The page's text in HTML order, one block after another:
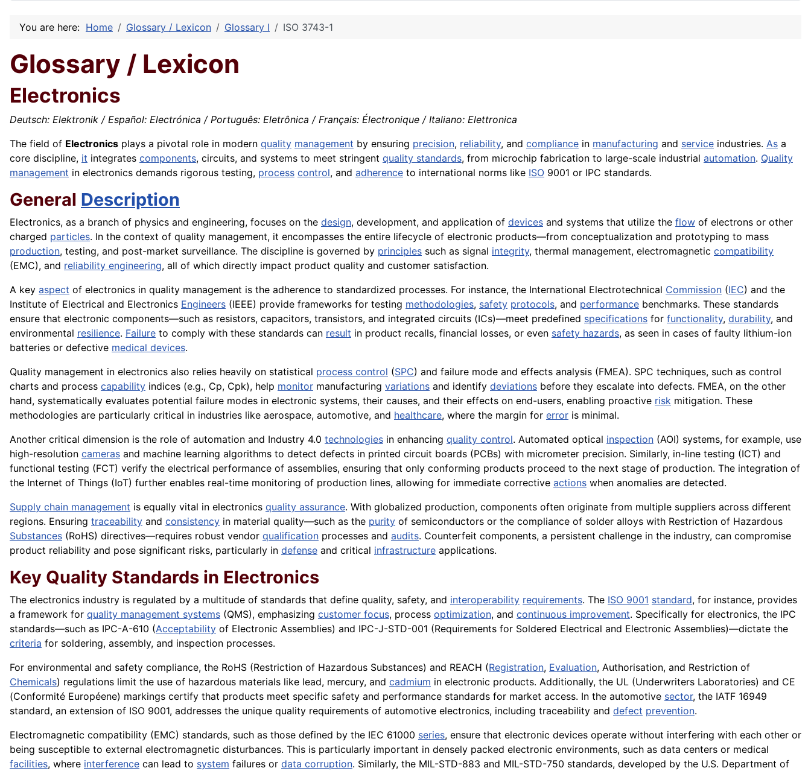
You are here: Home Glossary / Lexicon Glossary I ISO 3743-1
Glossary / Lexicon
Electronics
Deutsch: Elektronik / Español: Electrónica / Português: Eletrônica / Français: Électronique / Italiano: Elettronica
The field of Electronics plays a pivotal role in modern quality management by ensuring precision, reliability, and compliance in manufacturing and service industries. As a
core discipline, it integrates components, circuits, and systems to meet stringent quality standards, from microchip fabrication to large-scale industrial automation. Quality
management in electronics demands rigorous testing, process control, and adherence to international norms like ISO 9001 or IPC standards.
General Description
Electronics, as a branch of physics and engineering, focuses on the design, development, and application of devices and systems that utilize the flow of electrons or other
charged particles. In the context of quality management, it encompasses the entire lifecycle of electronic products—from conceptualization and prototyping to mass
production, testing, and post-market surveillance. The discipline is governed by principles such as signal integrity, thermal management, electromagnetic compatibility
(EMC), and reliability engineering, all of which directly impact product quality and customer satisfaction.
A key aspect of electronics in quality management is the adherence to standardized processes. For instance, the International Electrotechnical Commission (IEC) and the
Institute of Electrical and Electronics Engineers (IEEE) provide frameworks for testing methodologies, safety protocols, and performance benchmarks. These standards
ensure that electronic components—such as resistors, capacitors, transistors, and integrated circuits (ICs)—meet predefined specifications for functionality, durability, and
environmental resilience. Failure to comply with these standards can result in product recalls, financial losses, or even safety hazards, as seen in cases of faulty lithium-ion
batteries or defective medical devices.
Quality management in electronics also relies heavily on statistical process control (SPC) and failure mode and effects analysis (FMEA). SPC techniques, such as control
charts and process capability indices (e.g., Cp, Cpk), help monitor manufacturing variations and identify deviations before they escalate into defects. FMEA, on the other
hand, systematically evaluates potential failure modes in electronic systems, their causes, and their effects on end-users, enabling proactive risk mitigation. These
methodologies are particularly critical in industries like aerospace, automotive, and healthcare, where the margin for error is minimal.
Another critical dimension is the role of automation and Industry 4.0 technologies in enhancing quality control. Automated optical inspection (AOI) systems, for example, use
high-resolution cameras and machine learning algorithms to detect defects in printed circuit boards (PCBs) with micrometer precision. Similarly, in-line testing (ICT) and
functional testing (FCT) verify the electrical performance of assemblies, ensuring that only conforming products proceed to the next stage of production. The integration of
the Internet of Things (IoT) further enables real-time monitoring of production lines, allowing for immediate corrective actions when anomalies are detected.
Supply chain management is equally vital in electronics quality assurance. With globalized production, components often originate from multiple suppliers across different
regions. Ensuring traceability and consistency in material quality—such as the purity of semiconductors or the compliance of solder alloys with Restriction of Hazardous
Substances (RoHS) directives—requires robust vendor qualification processes and audits. Counterfeit components, a persistent challenge in the industry, can compromise
product reliability and pose significant risks, particularly in defense and critical infrastructure applications.
Key Quality Standards in Electronics
The electronics industry is regulated by a multitude of standards that define quality, safety, and interoperability requirements. The ISO 9001 standard, for instance, provides
a framework for quality management systems (QMS), emphasizing customer focus, process optimization, and continuous improvement. Specifically for electronics, the IPC
standards—such as IPC-A-610 (Acceptability of Electronic Assemblies) and IPC-J-STD-001 (Requirements for Soldered Electrical and Electronic Assemblies)—dictate the
criteria for soldering, assembly, and inspection processes.
For environmental and safety compliance, the RoHS (Restriction of Hazardous Substances) and REACH (Registration, Evaluation, Authorisation, and Restriction of
Chemicals) regulations limit the use of hazardous materials like lead, mercury, and cadmium in electronic products. Additionally, the UL (Underwriters Laboratories) and CE
(Conformité Européene) markings certify that products meet specific safety and performance standards for market access. In the automotive sector, the IATF 16949
standard, an extension of ISO 9001, addresses the unique quality requirements of automotive electronics, including traceability and defect prevention.
Electromagnetic compatibility (EMC) standards, such as those defined by the IEC 61000 series, ensure that electronic devices operate without interfering with each other or
being susceptible to external electromagnetic disturbances. This is particularly important in densely packed electronic environments, such as data centers or medical
facilities, where interference can lead to system failures or data corruption. Similarly, the MIL-STD-883 and MIL-STD-750 standards, developed by the U.S. Department of